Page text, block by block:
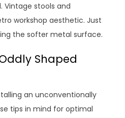
Vintage stools and
workshop aesthetic. Just
the softer metal surface.
Shaped
an unconventionally
tips in mind for optimal